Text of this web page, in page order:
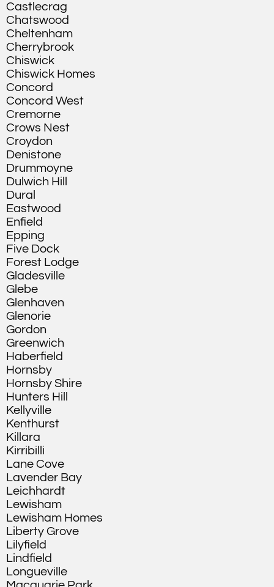
Castlecrag
Chatswood
Cheltenham
Cherrybrook
Chiswick
Chiswick Homes
Concord
Concord West
Cremorne
Crows Nest
Croydon
Denistone
Drummoyne
Dulwich Hill
Dural
Eastwood
Enfield
Epping
Five Dock
Forest Lodge
Gladesville
Glebe
Glenhaven
Glenorie
Gordon
Greenwich
Haberfield
Hornsby
Hornsby Shire
Hunters Hill
Kellyville
Kenthurst
Killara
Kirribilli
Lane Cove
Lavender Bay
Leichhardt
Lewisham
Lewisham Homes
Liberty Grove
Lilyfield
Lindfield
Longueville